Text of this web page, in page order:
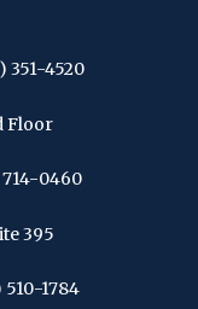
351-4520
Floor
714-0460
395
510-1784